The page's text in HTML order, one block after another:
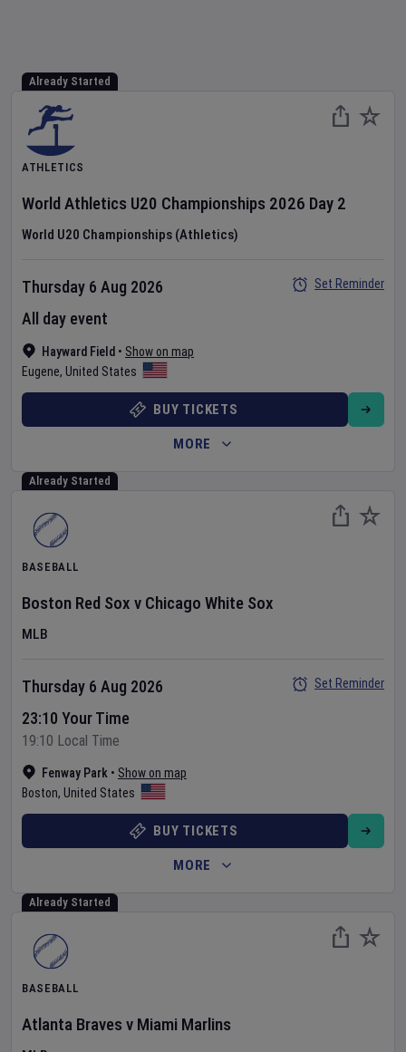
Already Started
ATHLETICS
World Athletics U20 Championships 2026 Day 2
World U20 Championships (Athletics)
Hayward Field • Show on map
Eugene, United States
Thursday 6 Aug 2026
All day event
Set Reminder
BUY TICKETS
MORE
Already Started
BASEBALL
Boston Red Sox v Chicago White Sox
MLB
Fenway Park • Show on map
Boston, United States
Thursday 6 Aug 2026
23:10 Your Time
19:10 Local Time
Set Reminder
BUY TICKETS
MORE
Already Started
BASEBALL
Atlanta Braves v Miami Marlins